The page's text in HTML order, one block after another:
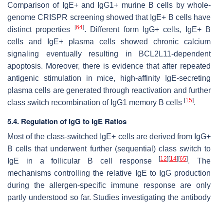
Comparison of IgE+ and IgG1+ murine B cells by whole-
genome CRISPR screening showed that IgE+ B cells have
distinct properties
[64]. Different form IgG+ cells, IgE+ B
cells and IgE+ plasma cells showed chronic calcium
signaling eventually resulting in BCL2L11-dependent
apoptosis. Moreover, there is evidence that after repeated
antigenic stimulation in mice, high-affinity IgE-secreting
plasma cells are generated through reactivation and further
class switch recombination of IgG1 memory B cells [15].
5.4. Regulation of IgG to IgE Ratios
Most of the class-switched IgE+ cells are derived from IgG+
B cells that underwent further (sequential) class switch to
IgE in a follicular B cell response[12][14][65]. The
mechanisms controlling the relative IgE to IgG production
during the allergen-specific immune response are only
partly understood so far. Studies investigating the antibody